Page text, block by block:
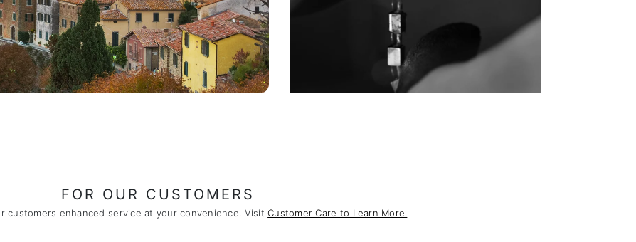
FOR OUR CUSTOMERS
customers enhanced service at your convenience. VisitCustomer Care to Learn More.